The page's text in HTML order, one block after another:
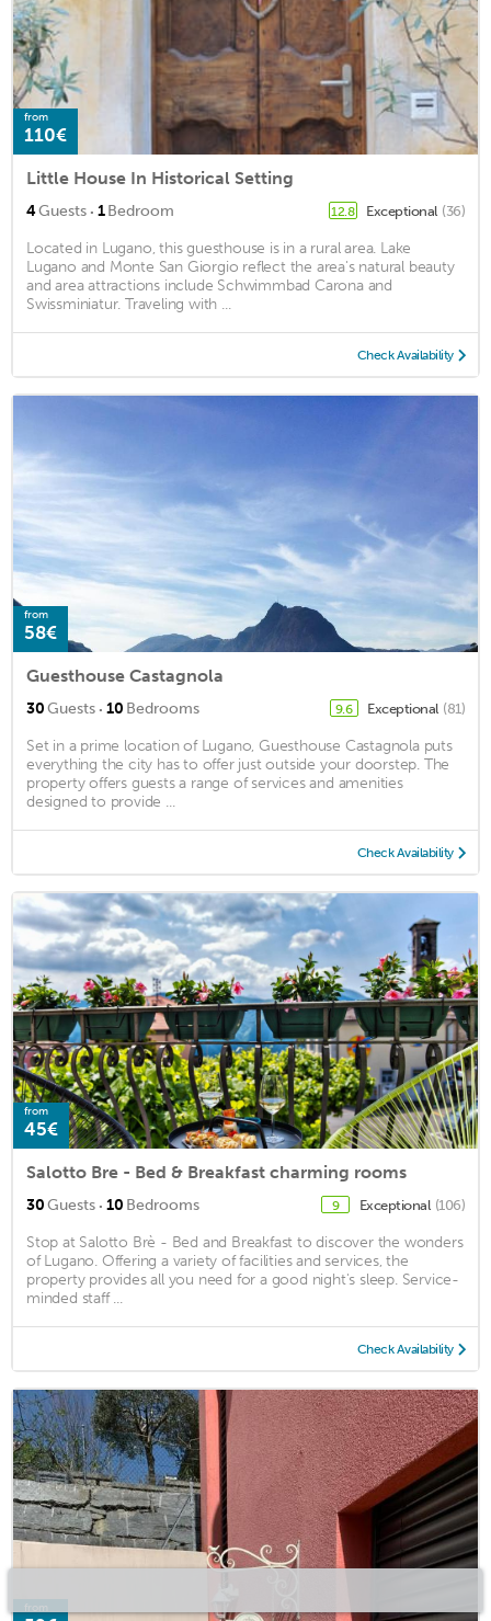
from
110€
Little House In Historical Setting
4Guests · 1Bedroom 12.8 Exceptional (36)
Located in Lugano, this guesthouse is in a rural area. Lake
Lugano and Monte San Giorgio reflect the area's natural beauty
and area attractions include Schwimmbad Carona and
Swissminiatur. Traveling with ...
Check Availability
from
58€
Guesthouse Castagnola
30Guests · 10 Bedrooms 9.6 Exceptional (81)
Set in a prime location of Lugano, Guesthouse Castagnola puts
everything the city has to offer just outside your doorstep. The
property offers guests a range of services and amenities
designed to provide ...
Check Availability
from
45€
Salotto Bre - Bed & Breakfast charming rooms
30Guests · 10 Bedrooms 9 Exceptional (106)
Stop at Salotto Brè - Bed and Breakfast to discover the wonders
of Lugano. Offering a variety of facilities and services, the
property provides all you need for a good night's sleep. Service-
minded staff ...
Check Availability
from